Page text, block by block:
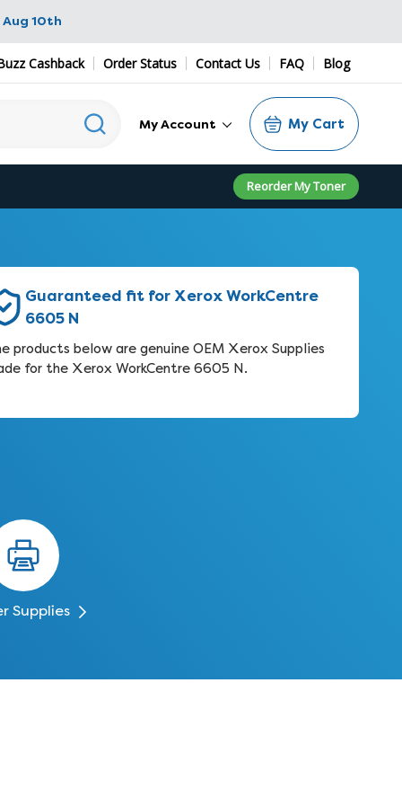
Aug 10th
Cashback Order Status Contact Us FAQ Blog
My Account My Cart
Reorder My Toner
Guaranteed fit for Xerox WorkCentre
6605 N
products below are genuine OEM Xerox Supplies
for the Xerox WorkCentre 6605 N.
Supplies